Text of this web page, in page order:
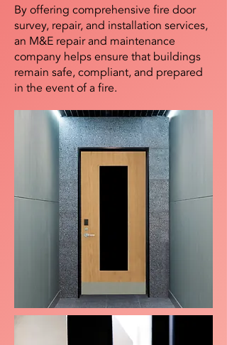
By offering comprehensive fire door
survey, repair, and installation services,
an M&E repair and maintenance
company helps ensure that buildings
remain safe, compliant, and prepared
in the event of a fire.